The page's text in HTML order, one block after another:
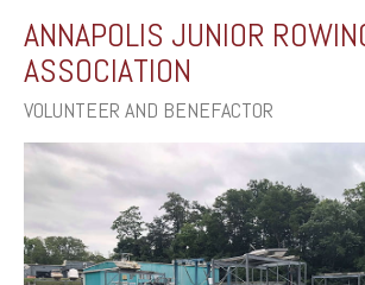
ANNAPOLIS JUNIOR
ASSOCIATION
VOLUNTEER AND BENEFACTOR